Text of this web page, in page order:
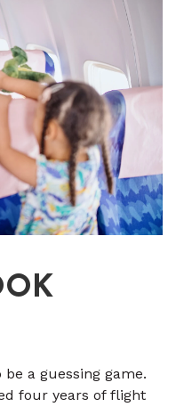
be a guessing game.
four years of flight